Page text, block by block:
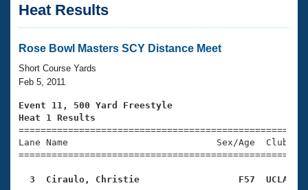
Articles And Videos
Swimming 101
Training Plans
Swimming Guides
Video Stroke Analysis
Club Finder
Virtual And Fitness Events
2026 Summer Nationals
National Championships
Results And Rankings
Club Finder
Workout Library
About Us
What Is Masters Swimming?
USMS Community
Join
Heat Results
Rose Bowl Masters SCY Distance Meet
Short Course Yards
Feb 5, 2011
Event 11, 500 Yard Freestyle
Heat 1 Results
Lane Name                           Sex/Age
3  Ciraulo, Christie                  F57  UCLA